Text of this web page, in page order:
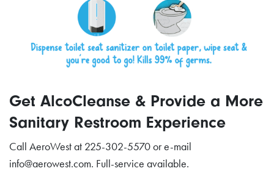
Get AlcoCleanse & Provide a More
Sanitary Restroom Experience
Call AeroWest at 225-302-5570 or e-mail
info@aerowest.com. Full-service available.